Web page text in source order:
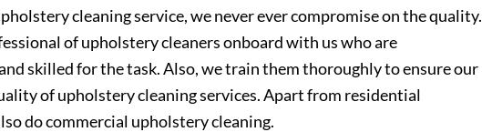
cleaning service, we never ever compromise on the quality.
of upholstery cleaners onboard with us who are
skilled for the task. Also, we train them thoroughly to ensure our
of upholstery cleaning services. Apart from residential
do commercial upholstery cleaning.